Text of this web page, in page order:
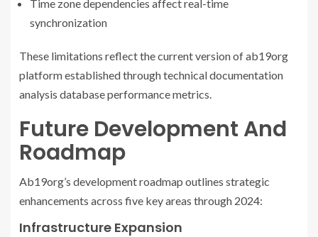
Time zone dependencies affect real-time
synchronization
These limitations reflect the current version of ab19org
platform established through technical documentation
analysis database performance metrics.
Future Development And
Roadmap
Ab19org’s development roadmap outlines strategic
enhancements across five key areas through 2024:
Infrastructure Expansion